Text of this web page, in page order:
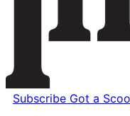
Subscribe Got a